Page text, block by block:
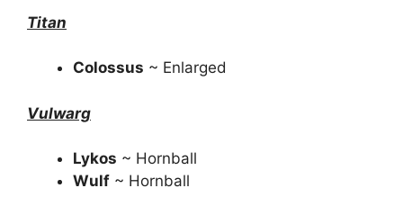
Titan
Colossus ~ Enlarged
Vulwarg
Lykos ~ Hornball
Wulf ~ Hornball